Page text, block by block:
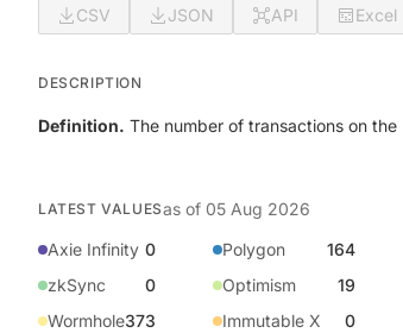
CSV JSON API Excel
DESCRIPTION
Definition. The number of transactions on
LATEST VALUESas of 05 Aug 2026
Axie Infinity 0 Polygon 164
zkSync
0 Optimism 19
Wormhole373 Immutable X 0